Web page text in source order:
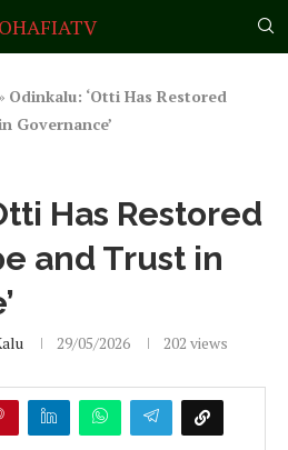
» Odinkalu: ‘Otti Has Restored
Governance’
Has Restored
and Trust in
29/05/2026 202 views